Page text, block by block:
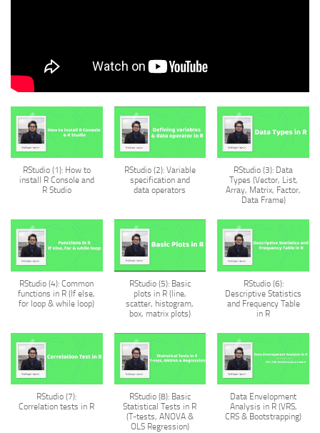
RStudio (1): How to
install R Console and
R Studio
RStudio (2): Variable
specification and
data operators
RStudio (3): Data
Types (Vector, List,
Array, Matrix, Factor,
Data Frame)
RStudio (4): Common
functions in R (If else,
for loop & while loop)
RStudio (5): Basic
plots in R (line,
scatter, histogram,
box, matrix plots)
RStudio (6):
Descriptive Statistics
and Frequency Table
in R
RStudio (7):
Correlation tests in R
RStudio (8): Basic
Statistical Tests in R
(T-tests, ANOVA &
OLS Regression)
Data Envelopment
Analysis in R (VRS,
CRS & Bootstrapping)